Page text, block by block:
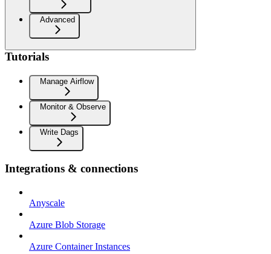
Advanced
Tutorials
Manage Airflow
Monitor & Observe
Write Dags
Integrations & connections
Anyscale
Azure Blob Storage
Azure Container Instances